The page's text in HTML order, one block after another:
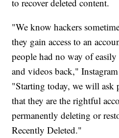
to recover deleted content.
"We know hackers
they gain access to an
people had no way of
and videos back,"
"Starting today, we will ask
that they are the rightful
permanently deleting or
Recently Deleted."